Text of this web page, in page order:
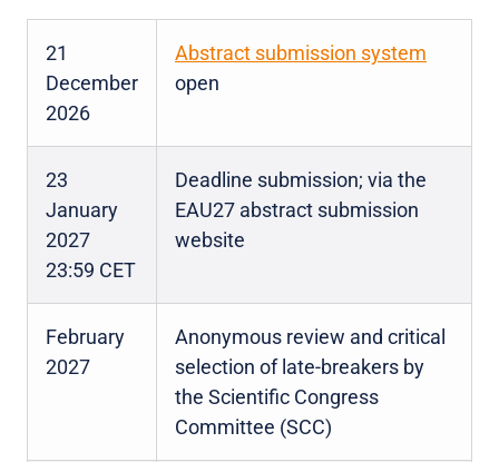
21
December
2026
Abstract submission system
open
23
January
2027
23:59 CET
Deadline submission; via the
EAU27 abstract submission
website
February
2027
Anonymous review and critical
selection of late-breakers by
the Scientific Congress
Committee (SCC)